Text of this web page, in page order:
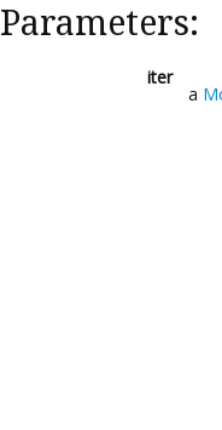
Parameters:
iter
a